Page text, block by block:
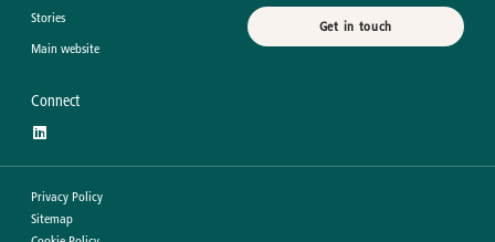
Stories
Main website
Get in touch
Connect
Privacy Policy
Sitemap